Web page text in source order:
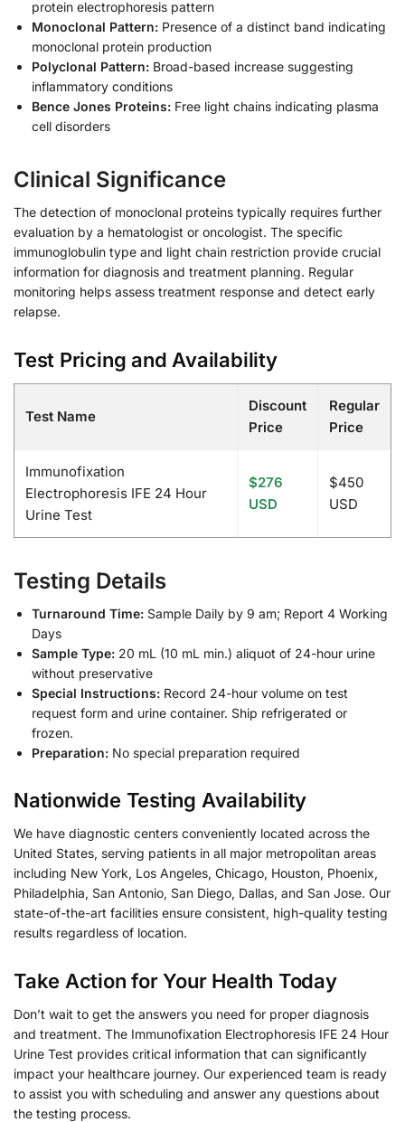
protein electrophoresis pattern
Monoclonal Pattern: Presence of a distinct band indicating
monoclonal protein production
Polyclonal Pattern: Broad-based increase suggesting
inflammatory conditions
Bence Jones Proteins: Free light chains indicating plasma
cell disorders
Clinical Significance
The detection of monoclonal proteins typically requires further
evaluation by a hematologist or oncologist. The specific
immunoglobulin type and light chain restriction provide crucial
information for diagnosis and treatment planning. Regular
monitoring helps assess treatment response and detect early
relapse.
Test Pricing and Availability
Test Name
Discount
Price
Regular
Price
Immunofixation
Electrophoresis IFE 24 Hour
Urine Test
$276
USD
$450
USD
Testing Details
Turnaround Time: Sample Daily by 9 am; Report 4 Working
Days
Sample Type: 20 mL (10 mL min.) aliquot of 24-hour urine
without preservative
Special Instructions: Record 24-hour volume on test
request form and urine container. Ship refrigerated or
frozen.
Preparation: No special preparation required
Nationwide Testing Availability
We have diagnostic centers conveniently located across the
United States, serving patients in all major metropolitan areas
including New York, Los Angeles, Chicago, Houston, Phoenix,
Philadelphia, San Antonio, San Diego, Dallas, and San Jose. Our
state-of-the-art facilities ensure consistent, high-quality testing
results regardless of location.
Take Action for Your Health Today
Don’t wait to get the answers you need for proper diagnosis
and treatment. The Immunofixation Electrophoresis IFE 24 Hour
Urine Test provides critical information that can significantly
impact your healthcare journey. Our experienced team is ready
to assist you with scheduling and answer any questions about
the testing process.